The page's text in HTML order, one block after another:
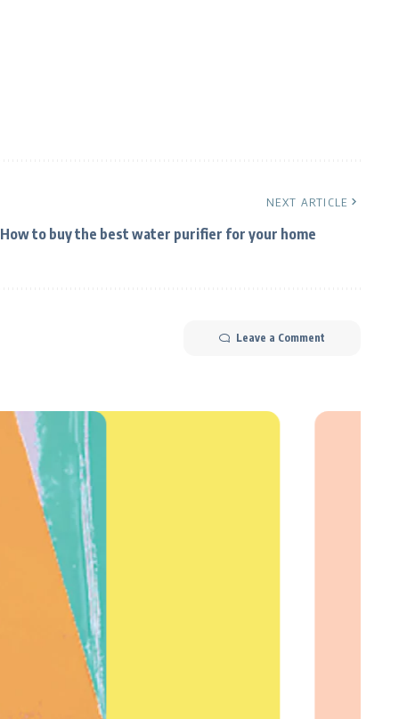
NEXT ARTICLE
How to buy the best water purifier for your home
Leave a Comment